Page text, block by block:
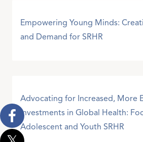
Empowering Young Minds:
and Demand for SRHR
Advocating for Increased, More
Investments in Global Health:
Adolescent and Youth SRHR